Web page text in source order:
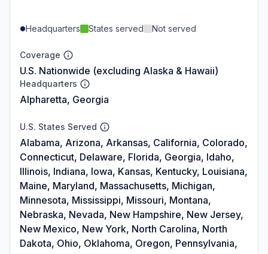
Headquarters States served Not served
Coverage
U.S. Nationwide (excluding Alaska & Hawaii)
Headquarters
Alpharetta, Georgia
U.S. States Served
Alabama, Arizona, Arkansas, California, Colorado,
Connecticut, Delaware, Florida, Georgia, Idaho,
Illinois, Indiana, Iowa, Kansas, Kentucky, Louisiana,
Maine, Maryland, Massachusetts, Michigan,
Minnesota, Mississippi, Missouri, Montana,
Nebraska, Nevada, New Hampshire, New Jersey,
New Mexico, New York, North Carolina, North
Dakota, Ohio, Oklahoma, Oregon, Pennsylvania,